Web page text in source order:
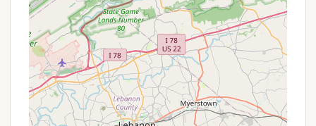
just for show. Extensive boat docks, storage, and
fuel services make it an ideal base for boat
owners and water sports enthusiasts.
Seasonal Camping Options: The availability of
seasonal camping allows visitors to establish a
more permanent summer retreat, fostering a
stronger community among long-term residents.